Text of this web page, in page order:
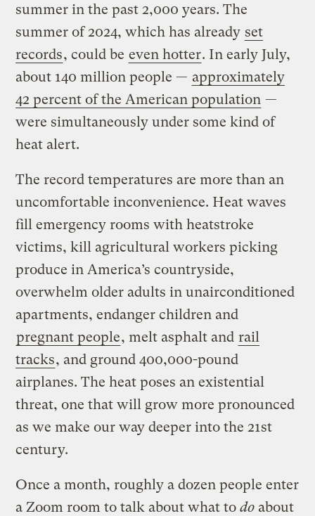
summer in the past 2,000 years. The
summer of 2024, which has already set
records, could be even hotter. In early July,
about 140 million people — approximately
42 percent of the American population —
were simultaneously under some kind of
heat alert.
The record temperatures are more than an
uncomfortable inconvenience. Heat waves
fill emergency rooms with heatstroke
victims, kill agricultural workers picking
produce in America’s countryside,
overwhelm older adults in unairconditioned
apartments, endanger children and
pregnant people, melt asphalt and rail
tracks, and ground 400,000-pound
airplanes. The heat poses an existential
threat, one that will grow more pronounced
as we make our way deeper into the 21st
century.
Once a month, roughly a dozen people enter
a Zoom room to talk about what todo about